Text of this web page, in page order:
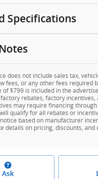
Specifications
does not include sales tax,
fees, or any other fees required
$799 is included in the
rebates, factory incentives,
may require financing
qualify for all rebates or
based on manufacturer
details on pricing, discounts, and
Ask